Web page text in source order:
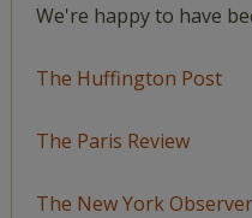
We're happy to have
The Huffington Post
The Paris Review
The New York Observer